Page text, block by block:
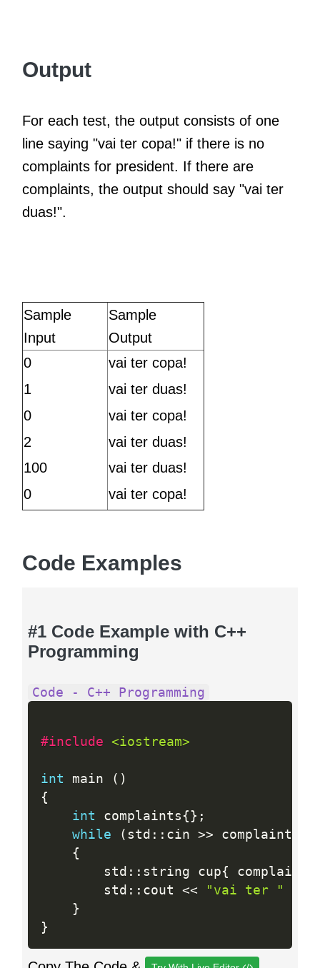
Output
For each test, the output consists of one
line saying "vai ter copa!" if there is no
complaints for president. If there are
complaints, the output should say "vai ter
duas!".
Sample
Input
Sample
Output
0
1
0
2
100
0
vai ter copa!
vai ter duas!
vai ter copa!
vai ter duas!
vai ter duas!
vai ter copa!
Code Examples
#1 Code Example with C++
Programming
Code - C++ Programming
#include <iostream>
int main ( )
{
int complaints { } ;
while
( std : : cin >> complaints
{
        std
: : string cup{
        std
: : cout << "vai ter "
}
}